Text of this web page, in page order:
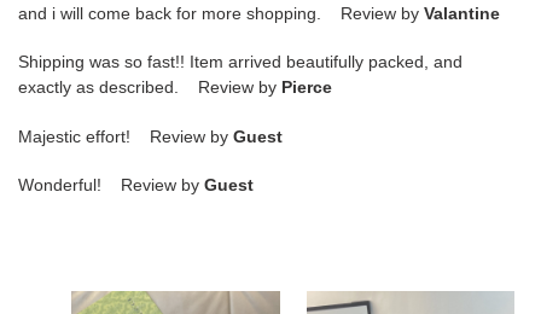
and i will come back for more shopping. Review by Valantine
Shipping was so fast!! Item arrived beautifully packed, and
exactly as described. Review by Pierce
Majestic effort! Review by Guest
Wonderful! Review by Guest
GU
GU